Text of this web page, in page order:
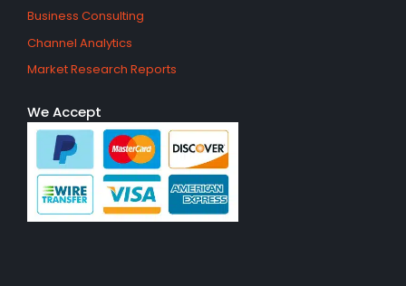
Business Consulting
Channel Analytics
Market Research Reports
We Accept